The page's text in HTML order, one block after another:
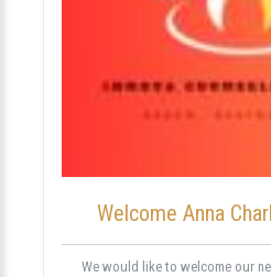
Welcome Anna
We would like to welcome our